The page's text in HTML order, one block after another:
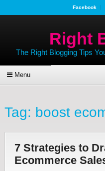
Facebook
Right
The Right Blogging Tips
Menu
Tag: boost
7 Strategies to
Ecommerce